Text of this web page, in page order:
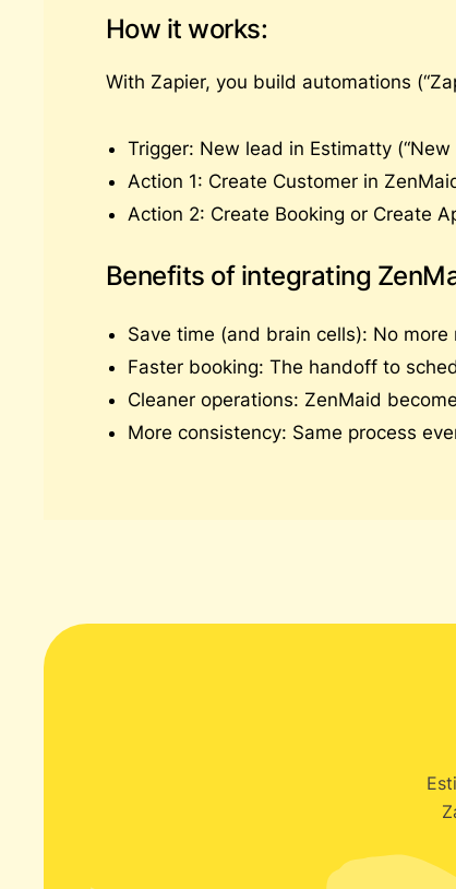
How it works:
With Zapier, you build automations
Trigger: New lead in Estimatty (“New
Action 1: Create Customer in
Action 2: Create Booking or Create
Benefits of integrating
Save time (and brain cells): No
Faster booking: The handoff to
Cleaner operations: ZenMaid
More consistency: Same process